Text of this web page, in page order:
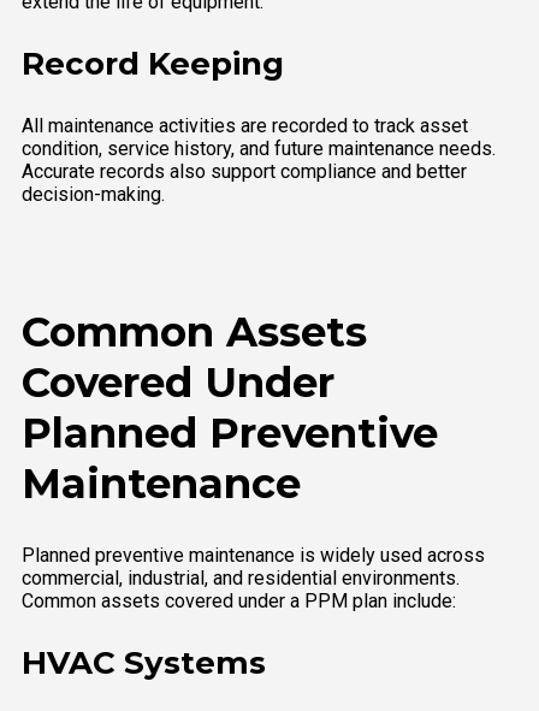
Record Keeping
All maintenance activities are recorded to track asset
condition, service history, and future maintenance needs.
Accurate records also support compliance and better
decision-making.
Common Assets
Covered Under
Planned Preventive
Maintenance
Planned preventive maintenance is widely used across
commercial, industrial, and residential environments.
Common assets covered under a PPM plan include:
HVAC Systems